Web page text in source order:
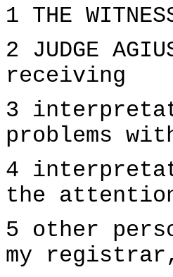
1 THE
2 JUDGE
receiving
3
problems
4
the
5 other
my